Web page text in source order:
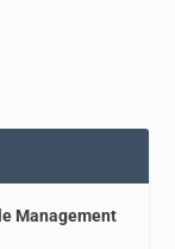
Management